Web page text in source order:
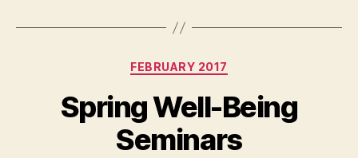
Categories
FEBRUARY 2017
Spring Well-Being
Seminars